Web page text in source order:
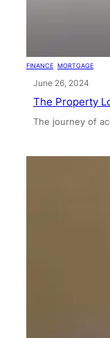
FINANCE MORTGAGE
June 26, 2024
The Property
The journey of